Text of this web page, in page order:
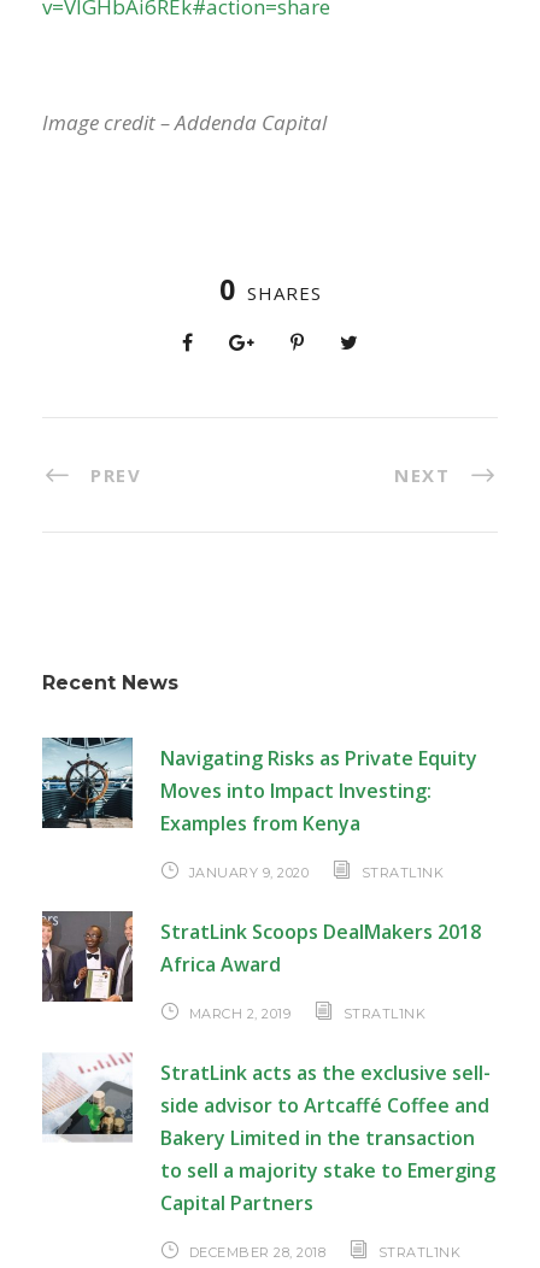
v=VIGHbAi6REk#action=share
Image credit – Addenda Capital
0 SHARES
PREV NEXT
Recent News
Navigating Risks as Private Equity
Moves into Impact Investing:
Examples from Kenya
JANUARY 9, 2020 STRATL1NK
StratLink Scoops DealMakers 2018
Africa Award
MARCH 2, 2019 STRATL1NK
StratLink acts as the exclusive sell-
side advisor to Artcaffé Coffee and
Bakery Limited in the transaction
to sell a majority stake to Emerging
Capital Partners
DECEMBER 28, 2018 STRATL1NK